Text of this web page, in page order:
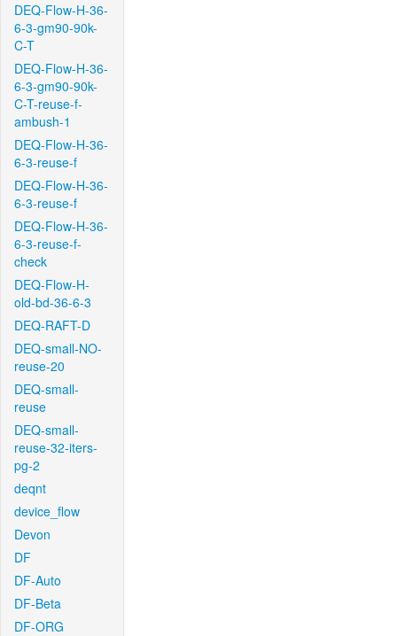
DEQ-Flow-H-36-
6-3-gm90-90k-
C-T
DEQ-Flow-H-36-
6-3-gm90-90k-
C-T-reuse-f-
ambush-1
DEQ-Flow-H-36-
6-3-reuse-f
DEQ-Flow-H-36-
6-3-reuse-f
DEQ-Flow-H-36-
6-3-reuse-f-
check
DEQ-Flow-H-
old-bd-36-6-3
DEQ-RAFT-D
DEQ-small-NO-
reuse-20
DEQ-small-
reuse
DEQ-small-
reuse-32-iters-
pg-2
deqnt
device_flow
Devon
DF
DF-Auto
DF-Beta
DF-ORG